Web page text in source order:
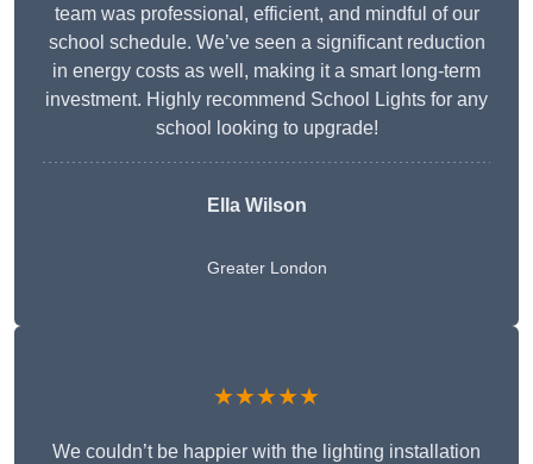
team was professional, efficient, and mindful of our
school schedule. We’ve seen a significant reduction
in energy costs as well, making it a smart long-term
investment. Highly recommend School Lights for any
school looking to upgrade!
Ella Wilson
Greater London
★★★★★
We couldn’t be happier with the lighting installation